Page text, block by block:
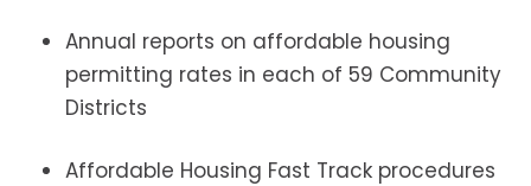
Annual reports on affordable housing
permitting rates in each of 59 Community
Districts
Affordable Housing Fast Track procedures